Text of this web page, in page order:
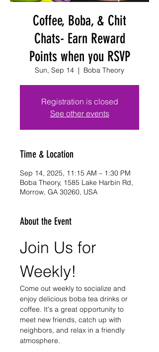
Coffee, Boba, & Chit
Chats- Earn Reward
Points when you RSVP
Sun, Sep 14
  |
Boba Theory
Registration is closed
See other events
Time & Location
Sep 14, 2025, 11:15 AM – 1:30 PM
Boba Theory, 1585 Lake Harbin Rd,
Morrow, GA 30260, USA
About the Event
Join Us for
Weekly!
Come out weekly to socialize and
enjoy delicious boba tea drinks or
coffee. It's a great opportunity to
meet new friends, catch up with
neighbors, and relax in a friendly
atmosphere.